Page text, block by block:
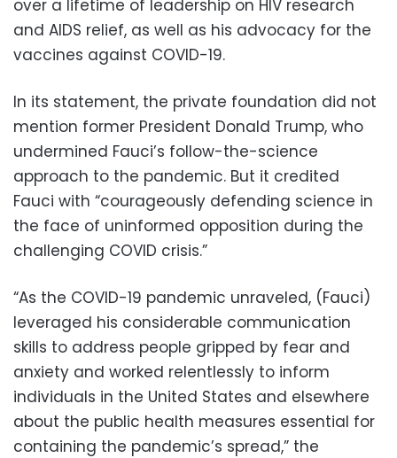
over a lifetime of leadership on HIV research
and AIDS relief, as well as his advocacy for the
vaccines against COVID-19.
In its statement, the private foundation did not
mention former President Donald Trump, who
undermined Fauci’s follow-the-science
approach to the pandemic. But it credited
Fauci with “courageously defending science in
the face of uninformed opposition during the
challenging COVID crisis.”
“As the COVID-19 pandemic unraveled, (Fauci)
leveraged his considerable communication
skills to address people gripped by fear and
anxiety and worked relentlessly to inform
individuals in the United States and elsewhere
about the public health measures essential for
containing the pandemic’s spread,” the